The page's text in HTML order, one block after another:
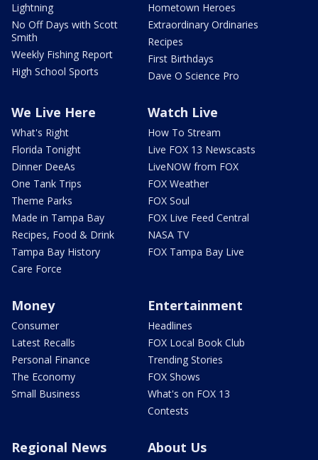
Lightning
No Off Days with Scott
Smith
Weekly Fishing Report
High School Sports
Hometown Heroes
Extraordinary Ordinaries
Recipes
First Birthdays
Dave O Science Pro
We Live Here
What's Right
Florida Tonight
Dinner DeeAs
One Tank Trips
Theme Parks
Made in Tampa Bay
Recipes, Food & Drink
Tampa Bay History
Care Force
Watch Live
How To Stream
Live FOX 13 Newscasts
LiveNOW from FOX
FOX Weather
FOX Soul
FOX Live Feed Central
NASA TV
FOX Tampa Bay Live
Money
Consumer
Latest Recalls
Personal Finance
The Economy
Small Business
Entertainment
Headlines
FOX Local Book Club
Trending Stories
FOX Shows
What's on FOX 13
Contests
Regional News About Us